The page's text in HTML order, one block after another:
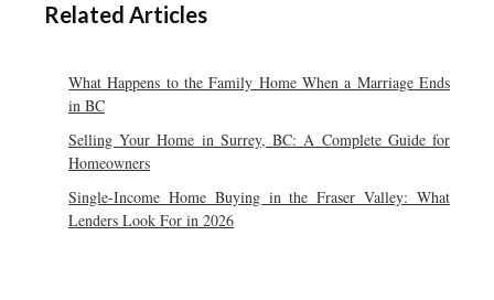
Related Articles
What Happens to the Family Home When a Marriage Ends
in BC
Selling Your Home in Surrey, BC: A Complete Guide for
Homeowners
Single-Income Home Buying in the Fraser Valley: What
Lenders Look For in 2026